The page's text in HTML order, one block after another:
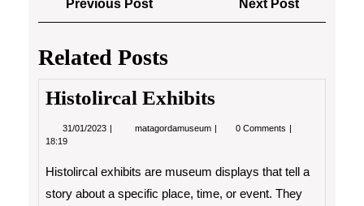
navigation
Previous PostPrevious
Post
Next Post
Post
Related Posts
Histolircal Exhibits
31/01/2023 31/01/2023matagordamuseum Histolircal0 Comments
18:19
Histolircal exhibits are museum displays that tell a
story about a specific place, time, or event. They